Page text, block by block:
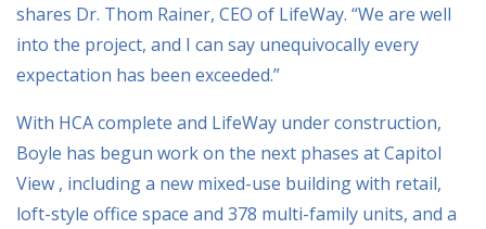
shares Dr. Thom Rainer, CEO of LifeWay. “We are well
into the project, and I can say unequivocally every
expectation has been exceeded.”
With HCA complete and LifeWay under construction,
Boyle has begun work on the next phases at Capitol
View , including a new mixed-use building with retail,
loft-style office space and 378 multi-family units, and a